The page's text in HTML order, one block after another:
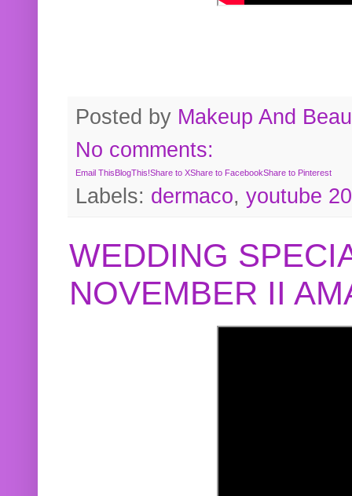
Posted by Makeup And
No comments:
Email This BlogThis!Share to XShare to FacebookShare to Pinterest
Labels: dermaco, youtube
WEDDING
NOVEMBER II